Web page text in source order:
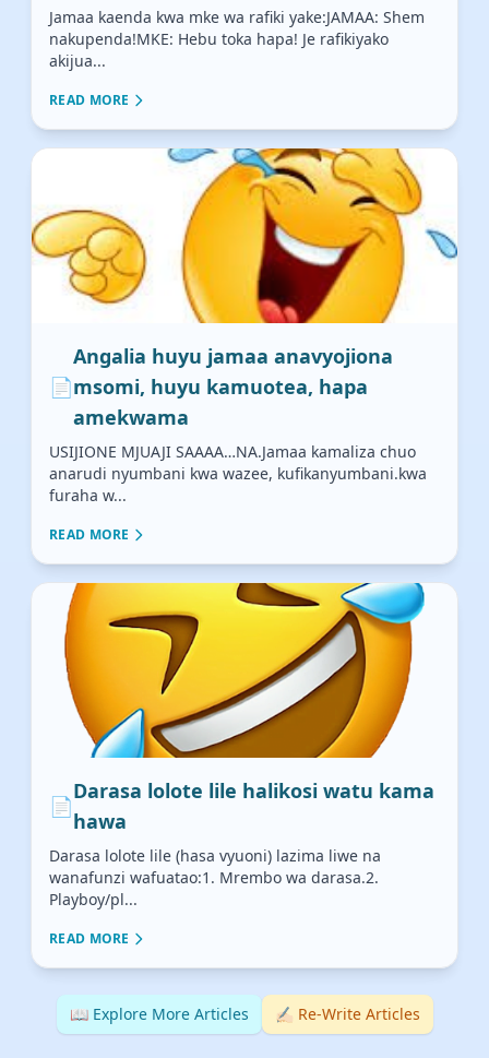
Jamaa kaenda kwa mke wa rafiki yake:JAMAA: Shem
nakupenda!MKE: Hebu toka hapa! Je rafikiyako
akijua...
READ MORE
📄
Angalia huyu jamaa anavyojiona
msomi, huyu kamuotea, hapa
amekwama
USIJIONE MJUAJI SAAAA…NA.Jamaa kamaliza chuo
anarudi nyumbani kwa wazee, kufikanyumbani.kwa
furaha w...
READ MORE
📄
Darasa lolote lile halikosi watu kama
hawa
Darasa lolote lile (hasa vyuoni) lazima liwe na
wanafunzi wafuatao:1. Mrembo wa darasa.2.
Playboy/pl...
READ MORE
📖 Explore More Articles ✍🏻 Re-Write Articles